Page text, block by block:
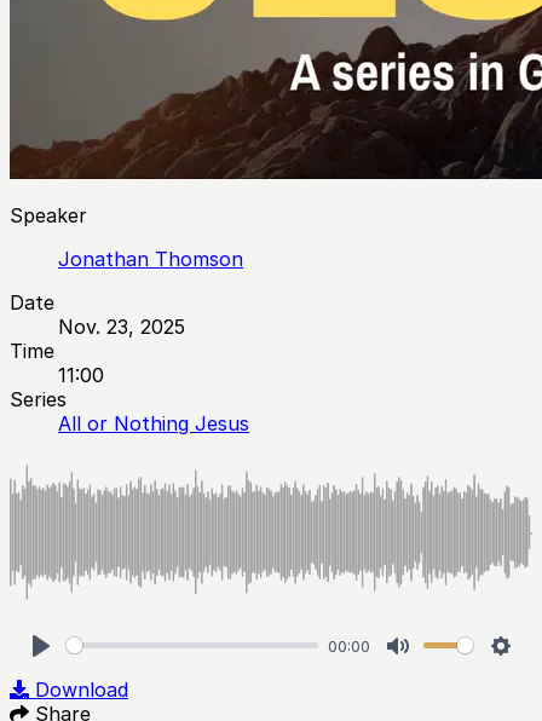
Speaker
Jonathan Thomson
Date
Nov. 23, 2025
Time
11:00
Series
All or Nothing Jesus
00:00
Download
Share